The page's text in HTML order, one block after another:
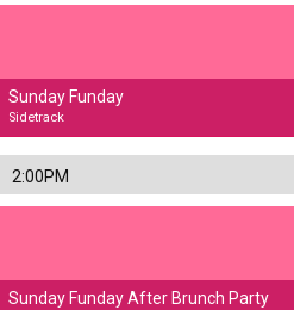
Sunday Funday
Sidetrack
2:00PM
Sunday Funday After Brunch Party